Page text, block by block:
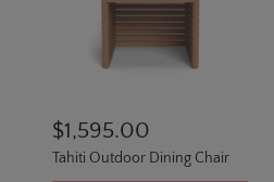
$1,595.00
Tahiti Outdoor Dining Chair